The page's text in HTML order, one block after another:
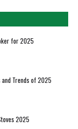
for 2025
and Trends of 2025
2025